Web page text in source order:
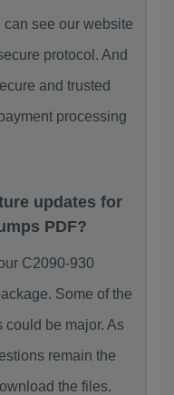
can see our website
protocol. And
and trusted
processing
updates for
PDF?
C2090-930
Some of the
could be major. As
remain the
the files.